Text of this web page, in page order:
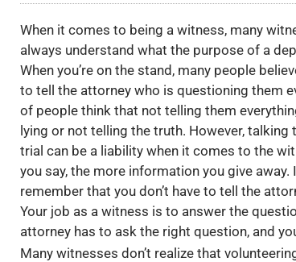
When it comes to being a witness, many
always understand what the purpose of a
When you’re on the stand, many people
to tell the attorney who is questioning them
of people think that not telling them
lying or not telling the truth. However, talking
trial can be a liability when it comes to the
you say, the more information you give away.
remember that you don’t have to tell the
Your job as a witness is to answer the
attorney has to ask the right question, and
Many witnesses don’t realize that